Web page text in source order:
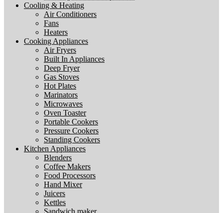
Cooling & Heating
Air Conditioners
Fans
Heaters
Cooking Appliances
Air Fryers
Built In Appliances
Deep Fryer
Gas Stoves
Hot Plates
Marinators
Microwaves
Oven Toaster
Portable Cookers
Pressure Cookers
Standing Cookers
Kitchen Appliances
Blenders
Coffee Makers
Food Processors
Hand Mixer
Juicers
Kettles
Sandwich maker